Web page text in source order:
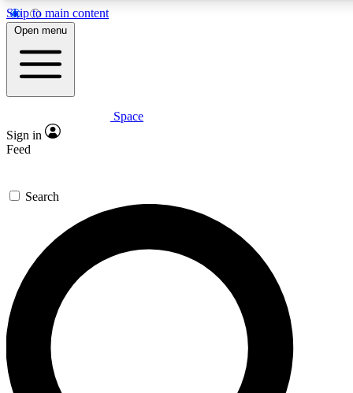
Skip to main content
5
PREMIUM BENEFITS
Expert insights
GET SPACE+ ACCESS QUICK
For the quickest way to join, enter your email below. We’ll
send a confirmation email and sign you up to Space.com
newsletters with the latest inspiration, expert advice and
exclusive offers.
Contact me with news and offers from other Future brands
Open menu
Space
Sign in
Feed
Search